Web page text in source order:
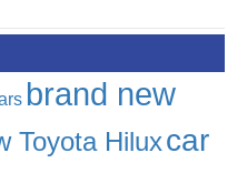
brand new
Toyota Hiluxcar